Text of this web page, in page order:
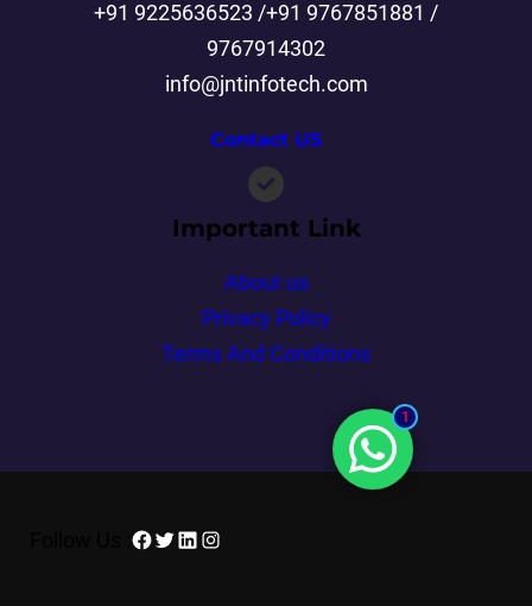
+91 9225636523 /+91 9767851881 /
9767914302
info@jntinfotech.com
Contact US
Important Link
About us
Privacy Policy
Terms And Conditions
1